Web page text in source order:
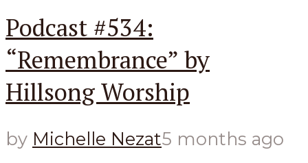
Podcast #534:
“Remembrance” by
Hillsong Worship
by Michelle Nezat5 months ago